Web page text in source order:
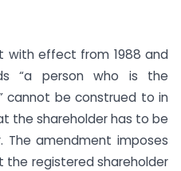
with effect from 1988 and
“a person who is the
cannot be construed to in
the shareholder has to be
The amendment imposes
registered shareholder